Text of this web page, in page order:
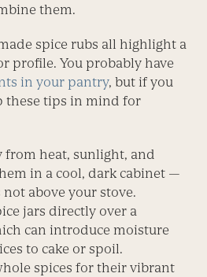
them.
spice rubs all highlight a
profile. You probably have
in your pantry, but if you
these tips in mind for
from heat, sunlight, and
in a cool, dark cabinet —
not above your stove.
jars directly over a
can introduce moisture
to cake or spoil.
spices for their vibrant